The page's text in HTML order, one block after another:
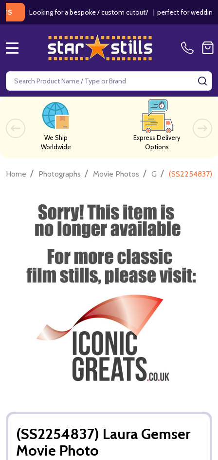
Looking for a bespoke / custom cutout?|perfect for weddings /
Search
We Ship
Worldwide
Express Delivery
Options
Home / Photographs / Movie Photos / G / (SS2254837)
(SS2254837) Laura Gemser
Movie Photo